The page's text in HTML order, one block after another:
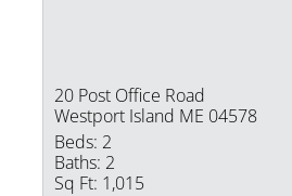
20 Post Office Road
Westport Island ME 04578
Beds: 2
Baths: 2
Sq Ft: 1,015